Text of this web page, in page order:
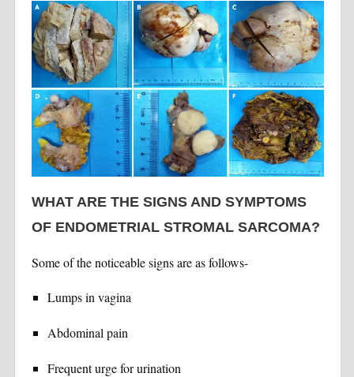
WHAT ARE THE SIGNS AND SYMPTOMS
OF ENDOMETRIAL STROMAL SARCOMA?
Some of the noticeable signs are as follows-
Lumps in vagina
Abdominal pain
Frequent urge for urination